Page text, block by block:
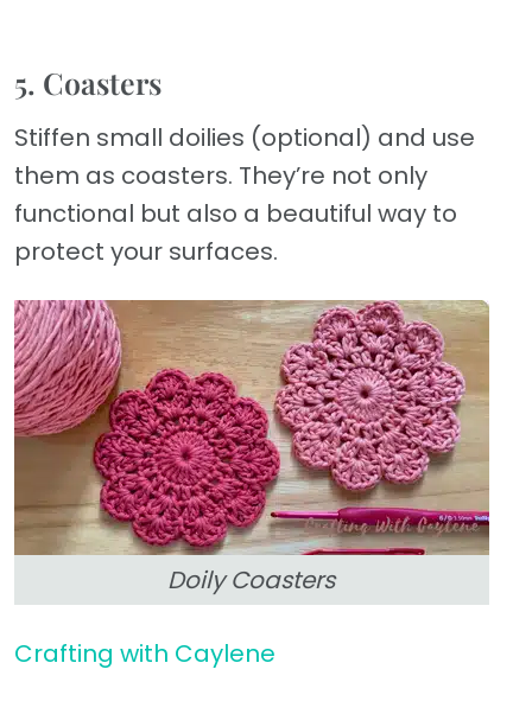
5. Coasters
Stiffen small doilies (optional) and use
them as coasters. They’re not only
functional but also a beautiful way to
protect your surfaces.
Doily Coasters
Crafting with Caylene